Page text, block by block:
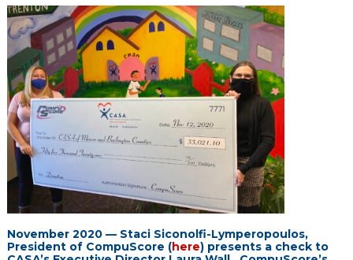
November 2020 — Staci Siconolfi-Lymperopoulos,
President of CompuScore (here) presents a check to